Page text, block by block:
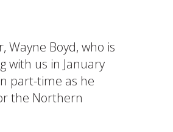
Wayne Boyd, who is
with us in January
part-time as he
the Northern